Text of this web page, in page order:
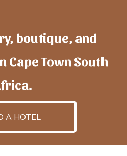
boutique, and
Cape Town South
A HOTEL
byTravelAI, an UpNext